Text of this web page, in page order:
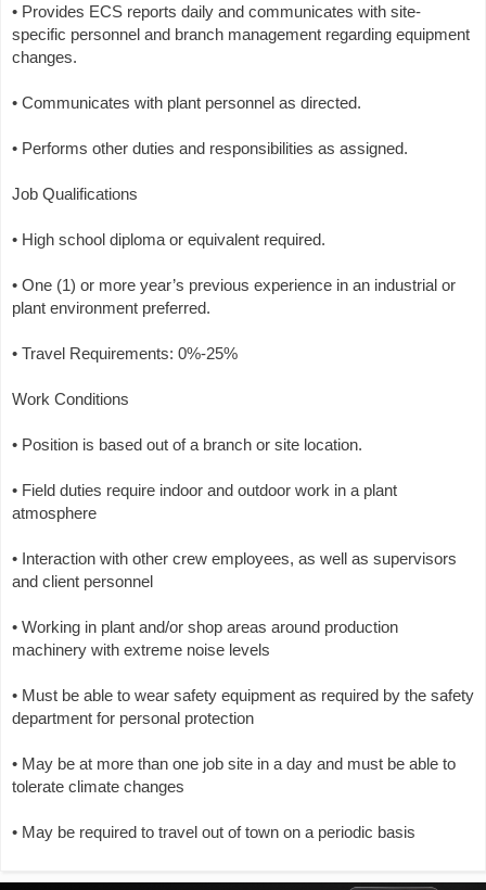
• Provides ECS reports daily and communicates with site-
specific personnel and branch management regarding equipment
changes.
• Communicates with plant personnel as directed.
• Performs other duties and responsibilities as assigned.
Job Qualifications
• High school diploma or equivalent required.
• One (1) or more year’s previous experience in an industrial or
plant environment preferred.
• Travel Requirements: 0%-25%
Work Conditions
• Position is based out of a branch or site location.
• Field duties require indoor and outdoor work in a plant
atmosphere
• Interaction with other crew employees, as well as supervisors
and client personnel
• Working in plant and/or shop areas around production
machinery with extreme noise levels
• Must be able to wear safety equipment as required by the safety
department for personal protection
• May be at more than one job site in a day and must be able to
tolerate climate changes
• May be required to travel out of town on a periodic basis